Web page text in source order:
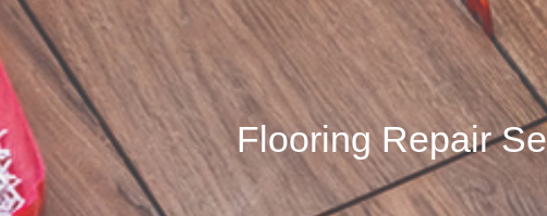
Flooring Repair
Flooring Repair
Issues with the flooring in your home or business? Our team can take care
time. Whether your wood floor is suffering from old age, water
Call Now